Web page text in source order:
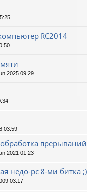
RC2014
2025 09:29
03:59
прерываний
2021 01:23
недо-pc 8-ми битка ;)
03:17